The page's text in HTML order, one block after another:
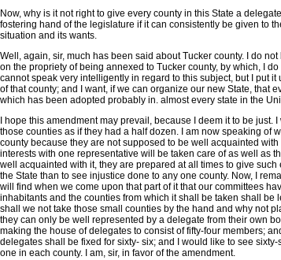
Now, why is it not right to give every county in this State a
fostering hand of the legislature if it can consistently be given to
situation and its wants.
Well, again, sir, much has been said about Tucker county. I do
on the propriety of being annexed to Tucker county, by which, I
cannot speak very intelligently in regard to this subject, but I put
of that county; and I want, if we can organize our new State, that
which has been adopted probably in. almost every state in the
I hope this amendment may prevail, because I deem it to be
those counties as if they had a half dozen. I am now speaking of
county because they are not supposed to be well acquainted
interests with one representative will be taken care of as well as
well acquainted with it, they are prepared at all times to give
the State than to see injustice done to any one county. Now, I
will find when we come upon that part of it that our committees
inhabitants and the counties from which it shall be taken shall
shall we not take those small counties by the hand and why not
they can only be well represented by a delegate from their own
making the house of delegates to consist of fifty-four members;
delegates shall be fixed for sixty- six; and I would like to see
one in each county. I am, sir, in favor of the amendment.